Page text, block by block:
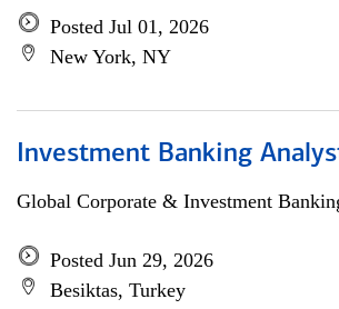
Posted Jul 01, 2026
New York, NY
Investment Banking
Global Corporate & Investment
Posted Jun 29, 2026
Besiktas, Turkey